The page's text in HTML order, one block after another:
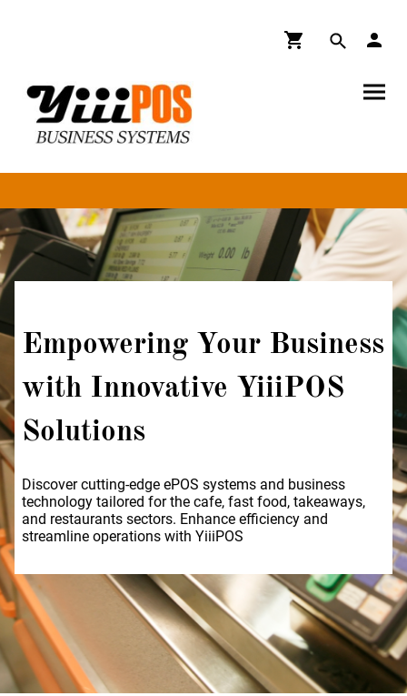
Empowering Your Business
with Innovative YiiiPOS
Solutions
Discover cutting-edge ePOS systems and business
technology tailored for the cafe, fast food, takeaways,
and restaurants sectors. Enhance efficiency and
streamline operations with YiiiPOS